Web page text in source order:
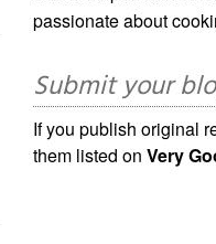
passionate about
Submit your
If you publish original
them listed onVery